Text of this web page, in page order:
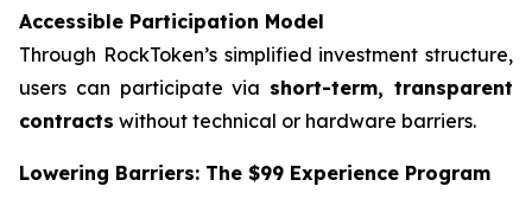
Accessible Participation Model
Through RockToken’s simplified investment structure,
users can participate via short-term, transparent
contracts without technical or hardware barriers.
Lowering Barriers: The $99 Experience Program